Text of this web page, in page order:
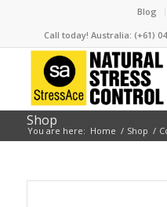
Blog
Call today! Australia: (+61)
Shop
You are here: Home / Shop /